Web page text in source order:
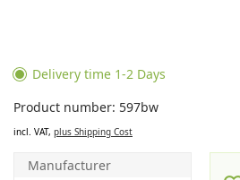
Delivery time 1-2 Days
Product number: 597bw
incl. VAT, plus Shipping Cost
Manufacturer